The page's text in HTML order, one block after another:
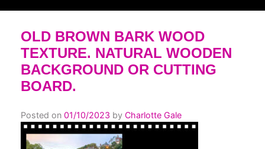
OLD BROWN BARK WOOD
TEXTURE. NATURAL WOODEN
BACKGROUND OR CUTTING
BOARD.
Posted on 01/10/2023 by Charlotte Gale